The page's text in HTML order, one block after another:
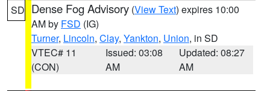
SD Dense Fog Advisory (View Text) expires 10:00
AM by FSD (IG)
Turner, Lincoln, Clay, Yankton, Union, in SD
VTEC# 11
(CON)
Issued: 03:08
AM
Updated: 08:27
AM